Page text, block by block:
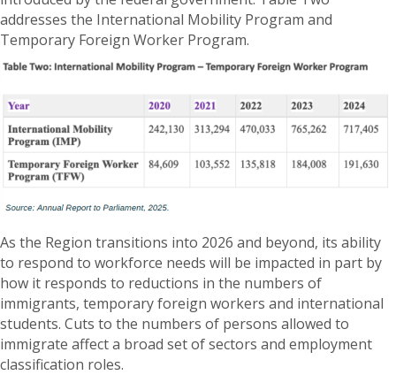
addresses the International Mobility Program and
Temporary Foreign Worker Program.
As the Region transitions into 2026 and beyond, its ability
to respond to workforce needs will be impacted in part by
how it responds to reductions in the numbers of
immigrants, temporary foreign workers and international
students. Cuts to the numbers of persons allowed to
immigrate affect a broad set of sectors and employment
classification roles.